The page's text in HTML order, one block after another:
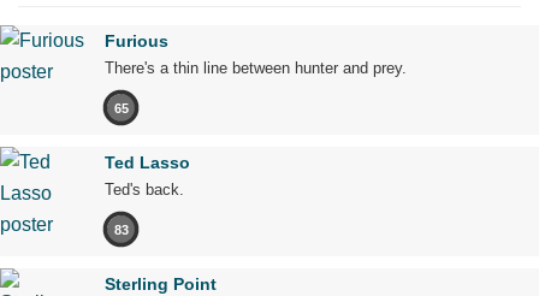
Furious
There's a thin line between hunter and prey.
65
Ted Lasso
Ted's back.
83
Sterling Point